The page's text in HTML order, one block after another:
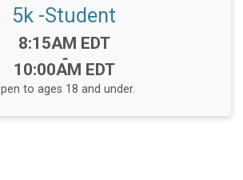
5k -Student
Time:
8:15AM EDT
-
10:00AM EDT
to ages 18 and under.